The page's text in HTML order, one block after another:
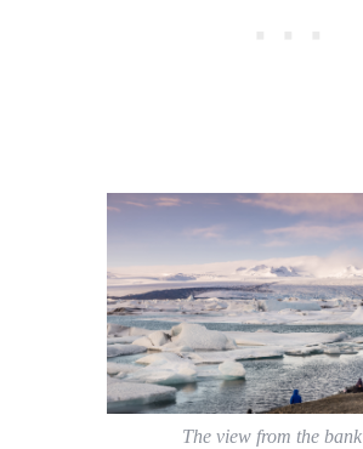
The view from the bank